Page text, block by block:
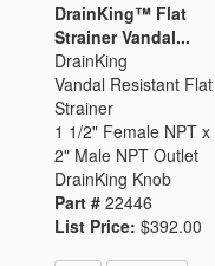
DrainKing™ Flat
Strainer Vandal...
DrainKing
Vandal Resistant Flat
Strainer
1 1/2" Female NPT x
2" Male NPT Outlet
DrainKing Knob
Part # 22446
List Price: $392.00